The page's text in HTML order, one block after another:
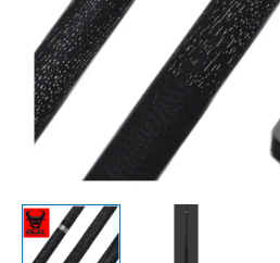
Shaft
quantity